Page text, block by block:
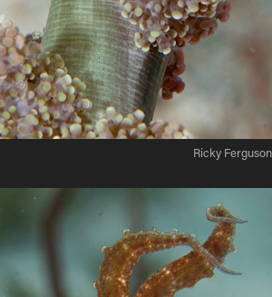
Ricky Ferguson